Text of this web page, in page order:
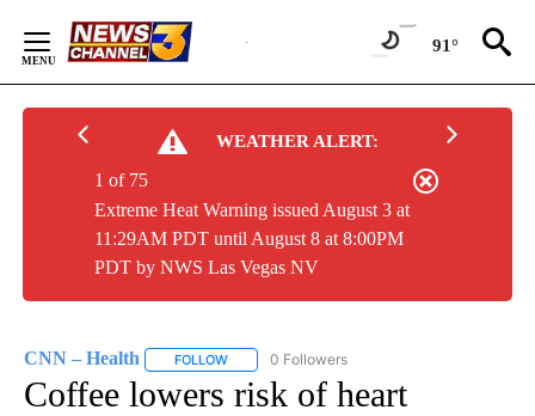
Content
91°
WEATHER ALERT:
Extreme Heat Warning issued August 3 at
11:29AM PDT until August 8 at 8:00PM
PDT by NWS Las Vegas NV
1 of 75
CNN – Health FOLLOW FOLLOW "CNN – HEALTH" TO RECEIVE
0 Followers
Coffee lowers risk of heart